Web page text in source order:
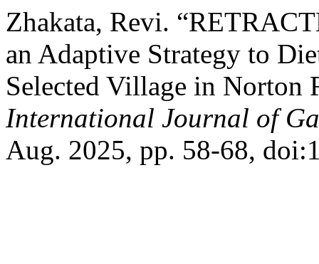
Zhakata, Revi.
an Adaptive Strategy to
Selected Village in Norton
International Journal of
Aug. 2025, pp. 58-68,